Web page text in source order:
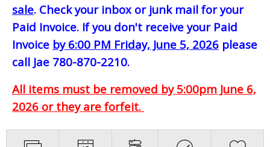
sale. Check your inbox or junk mail for your
Paid Invoice. If you don't receive your Paid
Invoice by 6:00 PM Friday, June 5, 2026 please
call Jae 780-870-2210.
All items must be removed by 5:00pm June 6,
2026 or they are forfeit.